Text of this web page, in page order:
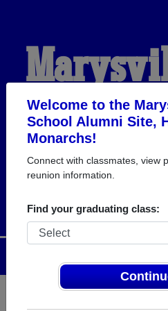
Welcome to the
School Alumni Site,
Monarchs!
Connect with classmates, view
reunion information.
Find your graduating class:
School
HOME